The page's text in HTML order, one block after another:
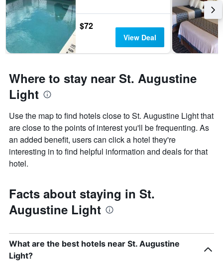
$72
View Deal
Where to stay near St. Augustine
Light
Use the map to find hotels close to St. Augustine Light that
are close to the points of interest you'll be frequenting. As
an added benefit, users can click a hotel they're
interesting in to find helpful information and deals for that
hotel.
Facts about staying in St.
Augustine Light
What are the best hotels near St. Augustine
Light?